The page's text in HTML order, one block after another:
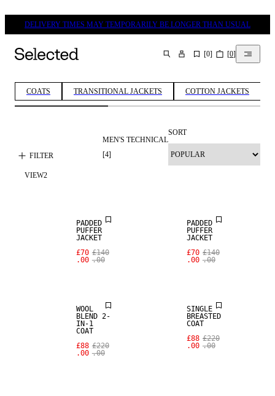
DELIVERY TIMES MAY TEMPORARILY BE LONGER THAN USUAL
SEARCH [0] [0]
COATS TRANSITIONAL JACKETS COTTON JACKETS
FILTER
MEN'S TECHNICAL
[4]
SORT
VIEW2
PADDED
PUFFER
JACKET
£70
.00
£140
.00
PADDED
PUFFER
JACKET
£70
.00
£140
.00
WOOL
BLEND 2-
IN-1
COAT
£88
.00
£220
.00
SINGLE
BREASTED
COAT
£88
.00
£220
.00